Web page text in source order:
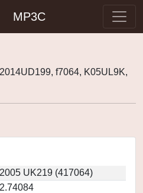
MP3C
f7064, K05UL9K,
2005 UK219 (417064)
2.74084